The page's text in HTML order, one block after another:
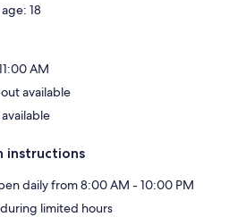
18
AM
available
instructions
daily from 8:00 AM - 10:00 PM
limited hours